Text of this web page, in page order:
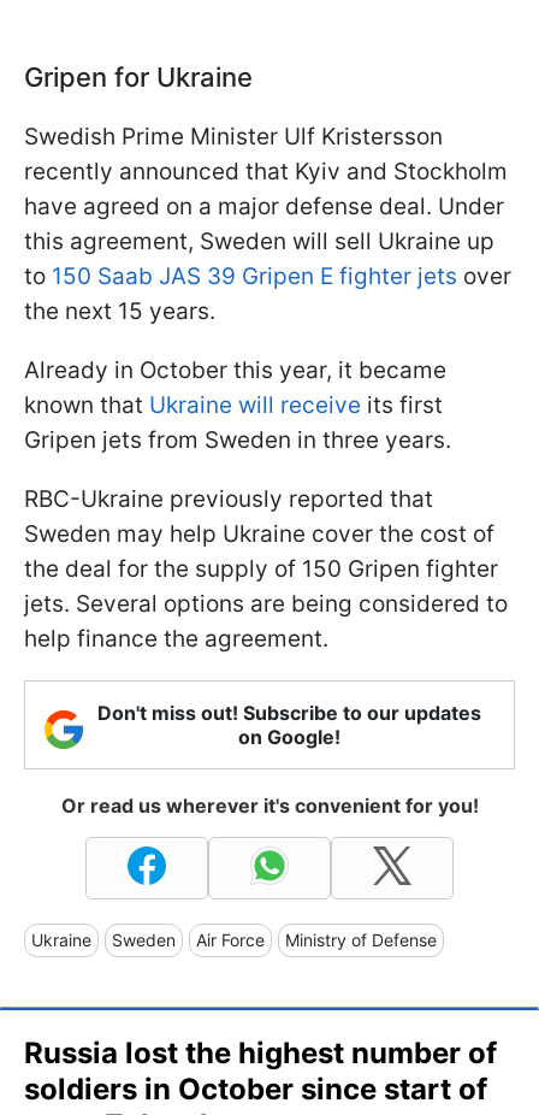
Gripen for Ukraine
Swedish Prime Minister Ulf Kristersson
recently announced that Kyiv and Stockholm
have agreed on a major defense deal. Under
this agreement, Sweden will sell Ukraine up
to 150 Saab JAS 39 Gripen E fighter jets over
the next 15 years.
Already in October this year, it became
known that Ukraine will receive its first
Gripen jets from Sweden in three years.
RBC-Ukraine previously reported that
Sweden may help Ukraine cover the cost of
the deal for the supply of 150 Gripen fighter
jets. Several options are being considered to
help finance the agreement.
Don't miss out! Subscribe to our updates
on Google!
Or read us wherever it's convenient for you!
Ukraine Sweden Air Force Ministry of Defense
Russia lost the highest number of
soldiers in October since start of